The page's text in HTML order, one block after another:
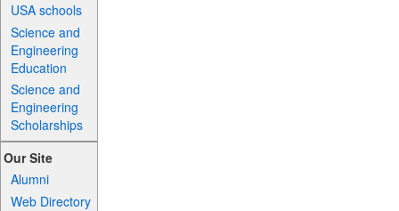
USA schools
Science and
Engineering
Education
Science and
Engineering
Scholarships
Our Site
Alumni
Web Directory